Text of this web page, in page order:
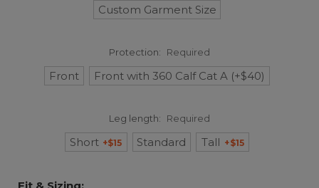
Custom Garment Size
Protection: Required
Front Front with 360 Calf Cat A (+$40)
Leg length: Required
Short +$15 Standard Tall +$15